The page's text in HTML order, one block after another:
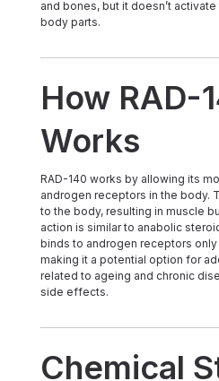
and bones, but it doesn’t
body parts.
How RAD-
Works
RAD-140 works by allowing its molecules to bind to
androgen receptors in the body.
to the body, resulting in muscle
action is similar to anabolic
binds to androgen receptors
making it a potential option for
related to ageing and chronic
side effects.
Chemical